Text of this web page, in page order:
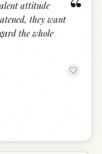
“
attitude
they want
the whole